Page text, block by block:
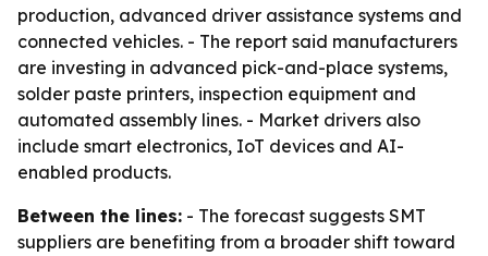
production, advanced driver assistance systems and
connected vehicles. - The report said manufacturers
are investing in advanced pick-and-place systems,
solder paste printers, inspection equipment and
automated assembly lines. - Market drivers also
include smart electronics, IoT devices and AI-
enabled products.
Between the lines: - The forecast suggests SMT
suppliers are benefiting from a broader shift toward